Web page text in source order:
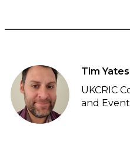
Tim Yates
UKCRIC
and